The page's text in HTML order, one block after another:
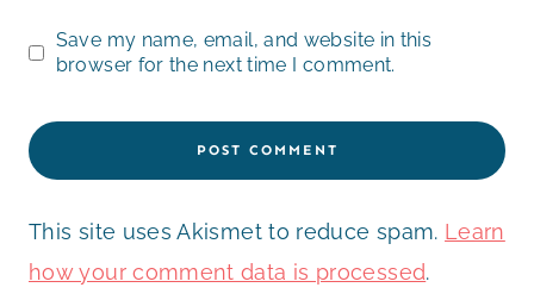
Save my name, email, and website in this
browser for the next time I comment.
This site uses Akismet to reduce spam. Learn
how your comment data is processed.